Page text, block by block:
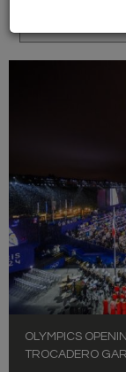
OLYMPICS
TROCADERO